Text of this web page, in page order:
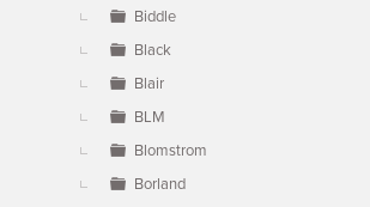
Biddle
Black
Blair
BLM
Blomstrom
Borland